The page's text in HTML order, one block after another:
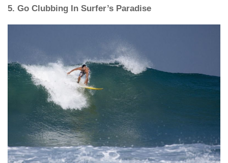
5. Go Clubbing In Surfer’s Paradise